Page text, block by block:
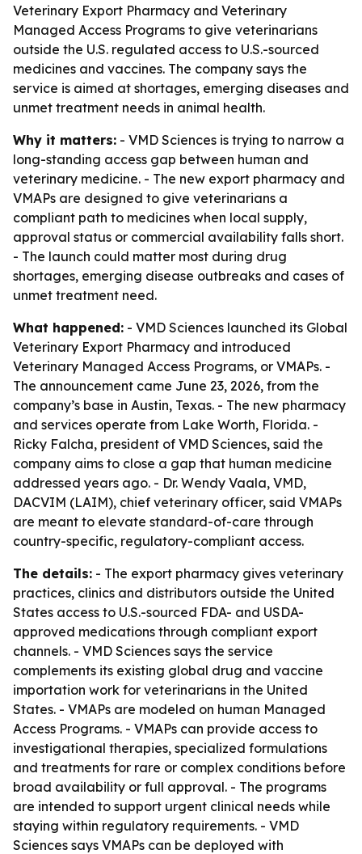
Veterinary Export Pharmacy and Veterinary
Managed Access Programs to give veterinarians
outside the U.S. regulated access to U.S.-sourced
medicines and vaccines. The company says the
service is aimed at shortages, emerging diseases and
unmet treatment needs in animal health.
Why it matters: - VMD Sciences is trying to narrow a
long-standing access gap between human and
veterinary medicine. - The new export pharmacy and
VMAPs are designed to give veterinarians a
compliant path to medicines when local supply,
approval status or commercial availability falls short.
- The launch could matter most during drug
shortages, emerging disease outbreaks and cases of
unmet treatment need.
What happened: - VMD Sciences launched its Global
Veterinary Export Pharmacy and introduced
Veterinary Managed Access Programs, or VMAPs. -
The announcement came June 23, 2026, from the
company’s base in Austin, Texas. - The new pharmacy
and services operate from Lake Worth, Florida. -
Ricky Falcha, president of VMD Sciences, said the
company aims to close a gap that human medicine
addressed years ago. - Dr. Wendy Vaala, VMD,
DACVIM (LAIM), chief veterinary officer, said VMAPs
are meant to elevate standard-of-care through
country-specific, regulatory-compliant access.
The details: - The export pharmacy gives veterinary
practices, clinics and distributors outside the United
States access to U.S.-sourced FDA- and USDA-
approved medications through compliant export
channels. - VMD Sciences says the service
complements its existing global drug and vaccine
importation work for veterinarians in the United
States. - VMAPs are modeled on human Managed
Access Programs. - VMAPs can provide access to
investigational therapies, specialized formulations
and treatments for rare or complex conditions before
broad availability or full approval. - The programs
are intended to support urgent clinical needs while
staying within regulatory requirements. - VMD
Sciences says VMAPs can be deployed with